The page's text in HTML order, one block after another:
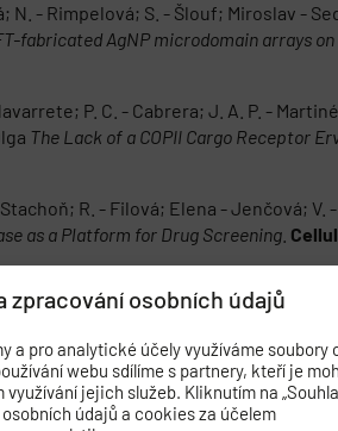
zpracování osobních údajů
a pro analytické účely využíváme soubory
webu sdílíme s partnery, kteří je
jejich služeb. Kliknutím na
údajů a cookies za účelem
N. - Rimpelová; S. - Šlouf; Miroslav -
fabricated AgNP microdomain arrays on
P. C. - Cabrera; J. A. P. -
The Lack of a COPII Cargo Receptor
R. - Filová; Elena - Jenčová; V.
as a Platform for Drug Screening
TomášA metabolomics and
119327
T. - Valeš; K. - Vítků; J. - Brožka;
114(May); 103430.